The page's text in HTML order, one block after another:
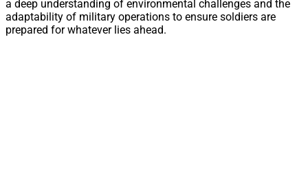
a deep understanding of environmental challenges and the
adaptability of military operations to ensure soldiers are
prepared for whatever lies ahead.